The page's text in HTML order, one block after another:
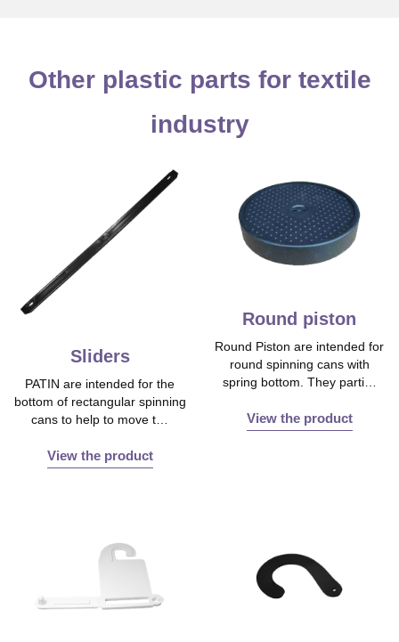
Other plastic parts for textile
industry
Sliders
PATIN are intended for the
bottom of rectangular spinning
cans to help to move t…
View the product
Round piston
Round Piston are intended for
round spinning cans with
spring bottom. They parti…
View the product